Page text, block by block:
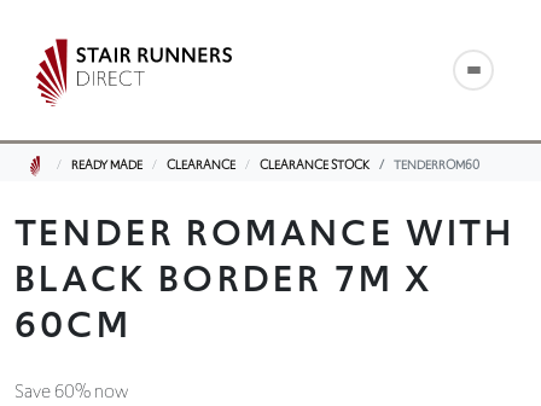
READY MADE CLEARANCE CLEARANCE STOCK TENDERROM60
TENDER ROMANCE WITH
BLACK BORDER 7M X
60CM
Save 60% now